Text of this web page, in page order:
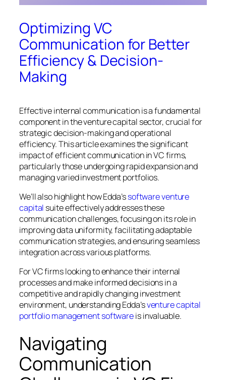
Optimizing VC
Communication for Better
Efficiency & Decision-
Making
Effective internal communication is a fundamental
component in the venture capital sector, crucial for
strategic decision-making and operational
efficiency. This article examines the significant
impact of efficient communication in VC firms,
particularly those undergoing rapid expansion and
managing varied investment portfolios.
We’ll also highlight how Edda’ssoftware venture
capital suite effectively addresses these
communication challenges, focusing on its role in
improving data uniformity, facilitating adaptable
communication strategies, and ensuring seamless
integration across various platforms.
For VC firms looking to enhance their internal
processes and make informed decisions in a
competitive and rapidly changing investment
environment, understanding Edda’sventure capital
portfolio management softwareis invaluable.
Navigating
Communication